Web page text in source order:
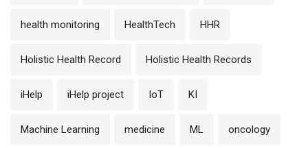
health monitoring HealthTech HHR
Holistic Health Record Holistic Health Records
iHelp iHelp project IoT KI
Machine Learning medicine ML oncology